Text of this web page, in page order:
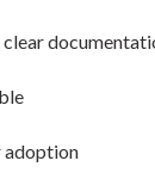
adoption